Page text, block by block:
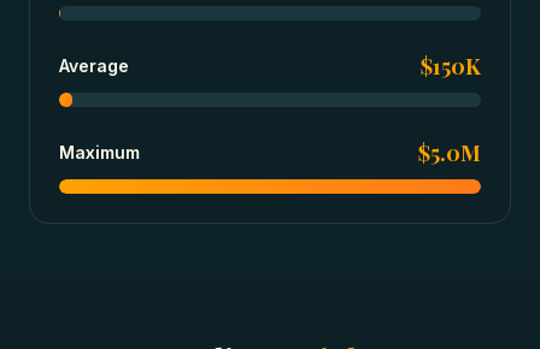
Average $150K
Maximum $5.0M